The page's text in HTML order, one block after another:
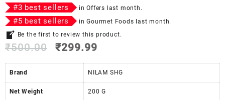
#3 best sellers inOffers last month.
#5 best sellers inGourmet Foods last month.
Be the first to review this product.
₹500.00 ₹299.99
Brand NILAM SHG
Net Weight ‎200 G